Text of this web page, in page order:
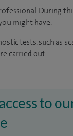
During
might have.
tests, such as
carried out.
to